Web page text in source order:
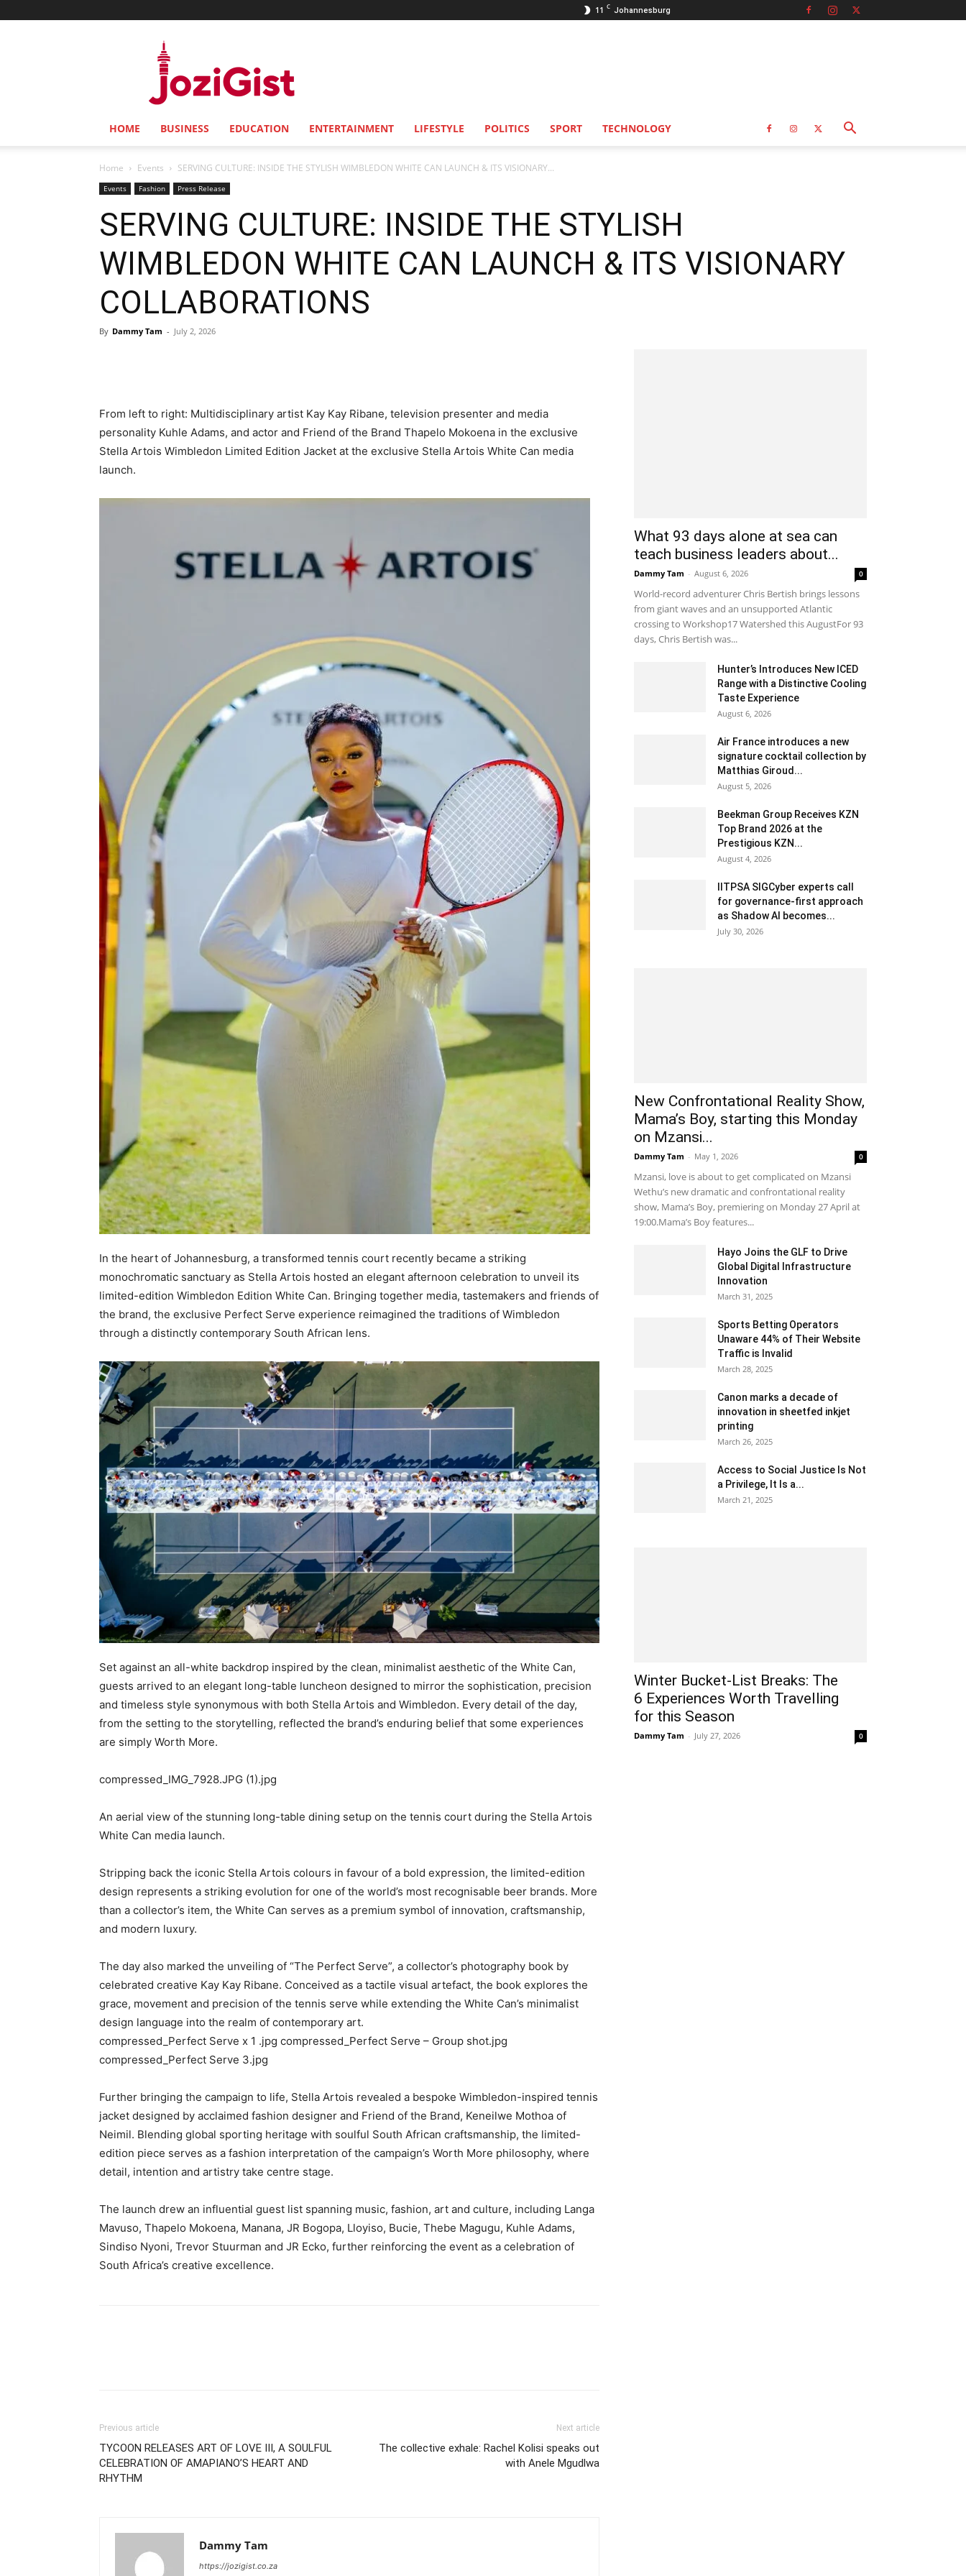
11 C Johannesburg
HOME BUSINESS EDUCATION ENTERTAINMENT LIFESTYLE POLITICS SPORT TECHNOLOGY
Home Events SERVING CULTURE: INSIDE THE STYLISH WIMBLEDON WHITE CAN LAUNCH & ITS VISIONARY...
Events Fashion Press Release
SERVING CULTURE: INSIDE THE STYLISH
WIMBLEDON WHITE CAN LAUNCH & ITS VISIONARY
COLLABORATIONS
By Dammy Tam - July 2, 2026
From left to right: Multidisciplinary artist Kay Kay Ribane, television presenter and media
personality Kuhle Adams, and actor and Friend of the Brand Thapelo Mokoena in the exclusive
Stella Artois Wimbledon Limited Edition Jacket at the exclusive Stella Artois White Can media
launch.
In the heart of Johannesburg, a transformed tennis court recently became a striking
monochromatic sanctuary as Stella Artois hosted an elegant afternoon celebration to unveil its
limited-edition Wimbledon Edition White Can. Bringing together media, tastemakers and friends of
the brand, the exclusive Perfect Serve experience reimagined the traditions of Wimbledon
through a distinctly contemporary South African lens.
Set against an all-white backdrop inspired by the clean, minimalist aesthetic of the White Can,
guests arrived to an elegant long-table luncheon designed to mirror the sophistication, precision
and timeless style synonymous with both Stella Artois and Wimbledon. Every detail of the day,
from the setting to the storytelling, reflected the brand’s enduring belief that some experiences
are simply Worth More.
compressed_IMG_7928.JPG (1).jpg
An aerial view of the stunning long-table dining setup on the tennis court during the Stella Artois
White Can media launch.
Stripping back the iconic Stella Artois colours in favour of a bold expression, the limited-edition
design represents a striking evolution for one of the world’s most recognisable beer brands. More
than a collector’s item, the White Can serves as a premium symbol of innovation, craftsmanship,
and modern luxury.
The day also marked the unveiling of “The Perfect Serve”, a collector’s photography book by
celebrated creative Kay Kay Ribane. Conceived as a tactile visual artefact, the book explores the
grace, movement and precision of the tennis serve while extending the White Can’s minimalist
design language into the realm of contemporary art.
compressed_Perfect Serve x 1 .jpg compressed_Perfect Serve – Group shot.jpg
compressed_Perfect Serve 3.jpg
Further bringing the campaign to life, Stella Artois revealed a bespoke Wimbledon-inspired tennis
jacket designed by acclaimed fashion designer and Friend of the Brand, Keneilwe Mothoa of
Neimil. Blending global sporting heritage with soulful South African craftsmanship, the limited-
edition piece serves as a fashion interpretation of the campaign’s Worth More philosophy, where
detail, intention and artistry take centre stage.
The launch drew an influential guest list spanning music, fashion, art and culture, including Langa
Mavuso, Thapelo Mokoena, Manana, JR Bogopa, Lloyiso, Bucie, Thebe Magugu, Kuhle Adams,
Sindiso Nyoni, Trevor Stuurman and JR Ecko, further reinforcing the event as a celebration of
South Africa’s creative excellence.
Previous article
TYCOON RELEASES ART OF LOVE III, A SOULFUL
CELEBRATION OF AMAPIANO’S HEART AND
RHYTHM
Next article
The collective exhale: Rachel Kolisi speaks out
with Anele Mgudlwa
Dammy Tam
https://jozigist.co.za
What 93 days alone at sea can
teach business leaders about...
Dammy Tam - August 6, 2026 0
World-record adventurer Chris Bertish brings lessons
from giant waves and an unsupported Atlantic
crossing to Workshop17 Watershed this AugustFor 93
days, Chris Bertish was...
Hunter’s Introduces New ICED
Range with a Distinctive Cooling
Taste Experience
August 6, 2026
Air France introduces a new
signature cocktail collection by
Matthias Giroud...
August 5, 2026
Beekman Group Receives KZN
Top Brand 2026 at the
Prestigious KZN...
August 4, 2026
IITPSA SIGCyber experts call
for governance-first approach
as Shadow AI becomes...
July 30, 2026
New Confrontational Reality Show,
Mama’s Boy, starting this Monday
on Mzansi...
Dammy Tam - May 1, 2026 0
Mzansi, love is about to get complicated on Mzansi
Wethu’s new dramatic and confrontational reality
show, Mama’s Boy, premiering on Monday 27 April at
19:00.Mama’s Boy features...
Hayo Joins the GLF to Drive
Global Digital Infrastructure
Innovation
March 31, 2025
Sports Betting Operators
Unaware 44% of Their Website
Traffic is Invalid
March 28, 2025
Canon marks a decade of
innovation in sheetfed inkjet
printing
March 26, 2025
Access to Social Justice Is Not
a Privilege, It Is a...
March 21, 2025
Winter Bucket-List Breaks: The
6 Experiences Worth Travelling
for this Season
Dammy Tam - July 27, 2026 0